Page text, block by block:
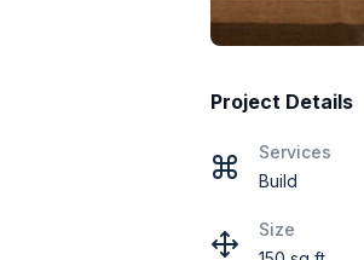
Project Details
Services
Build
Size